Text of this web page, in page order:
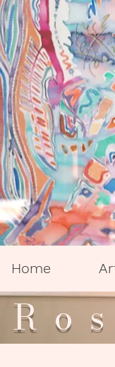
Home